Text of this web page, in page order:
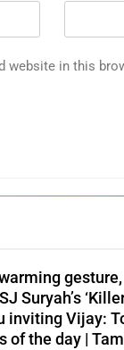
website in this
gesture,
Suryah’s
inviting Vijay:
of the day |